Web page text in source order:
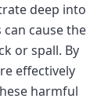
deep into
cause the
or spall. By
effectively
harmful